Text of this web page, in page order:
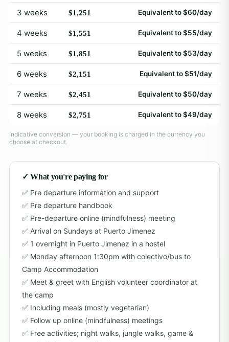
3 weeks $1,251 Equivalent to $60/day
4 weeks $1,551 Equivalent to $55/day
5 weeks $1,851 Equivalent to $53/day
6 weeks $2,151 Equivalent to $51/day
7 weeks $2,451 Equivalent to $50/day
8 weeks $2,751 Equivalent to $49/day
Indicative conversion — your booking is charged in the currency you
choose at checkout.
✓ What you're paying for
Pre departure information and support
Pre departure handbook
Pre-departure online (mindfulness) meeting
Arrival on Sundays at Puerto Jimenez
1 overnight in Puerto Jimenez in a hostel
Monday afternoon 1:30pm with colectivo/bus to
Camp Accommodation
Meet & greet with English volunteer coordinator at
the camp
Including meals (mostly vegetarian)
Follow up online (mindfulness) meetings
Free activities; night walks, jungle walks, game &